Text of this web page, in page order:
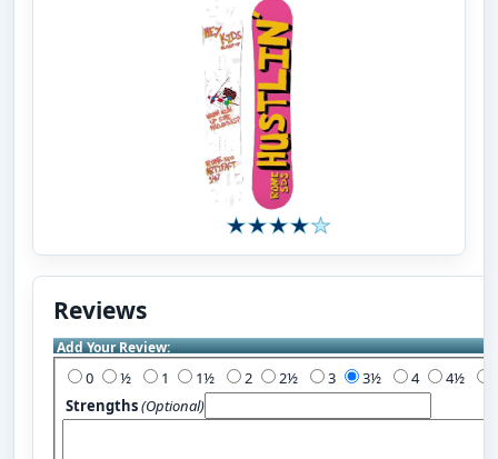
Reviews
Add Your Review:
0 1 2 3 4
Strengths(Optional)